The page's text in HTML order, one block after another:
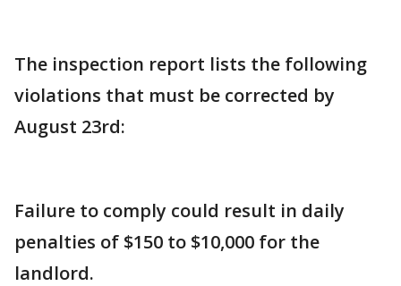
The inspection report lists the following
violations that must be corrected by
August 23rd:
Failure to comply could result in daily
penalties of $150 to $10,000 for the
landlord.